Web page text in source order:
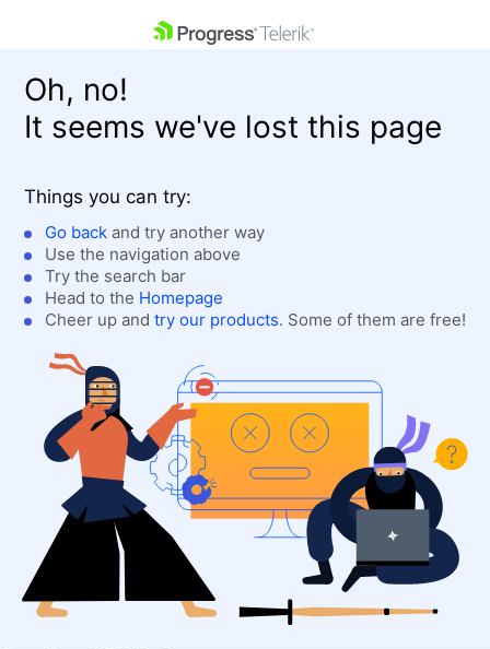
Shopping cart
Login
Contact Us
Get A Free Trial
Oh, no!
It seems we've lost this page
Things you can try:
Go back and try another way
Use the navigation above
Try the search bar
Head to the Homepage
Cheer up and try our products. Some of them are free!